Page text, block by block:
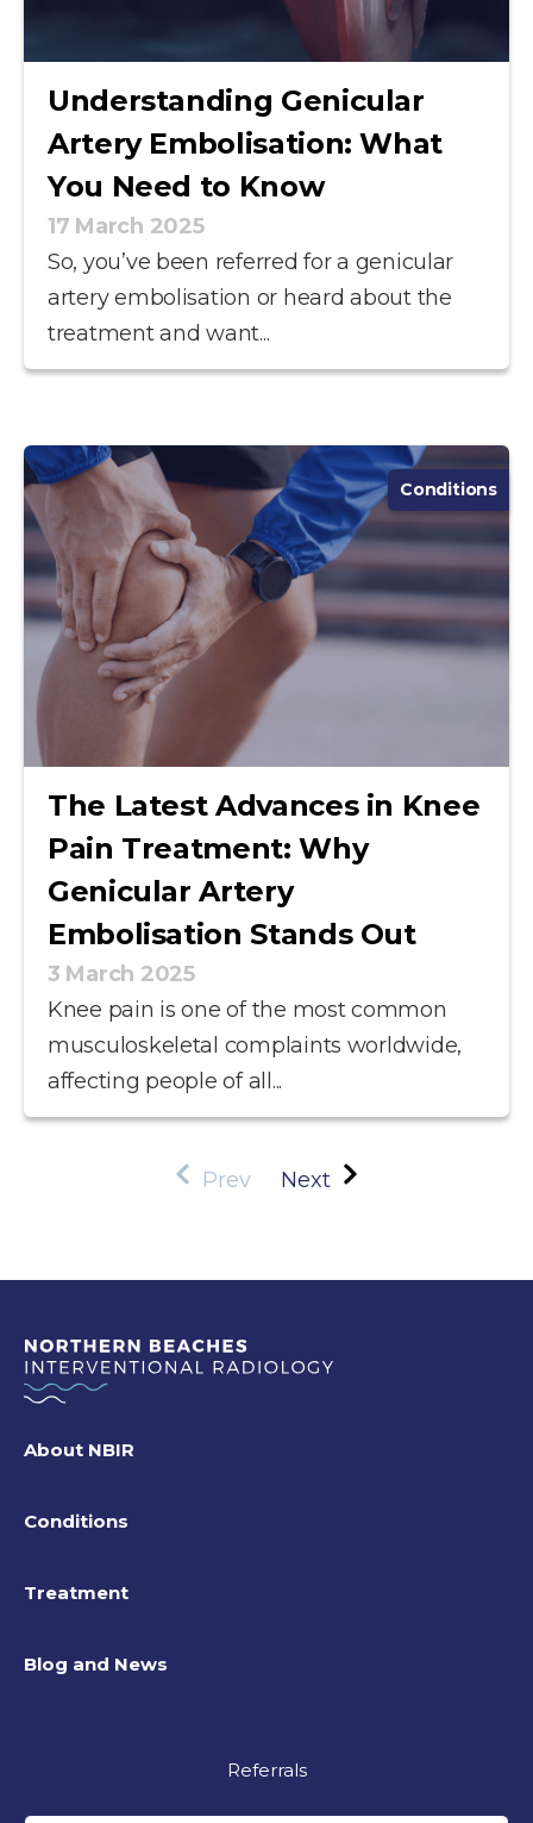
Understanding Genicular
Artery Embolisation: What
You Need to Know
17 March 2025
So, you’ve been referred for a genicular
artery embolisation or heard about the
treatment and want...
Conditions
The Latest Advances in Knee
Pain Treatment: Why
Genicular Artery
Embolisation Stands Out
3 March 2025
Knee pain is one of the most common
musculoskeletal complaints worldwide,
affecting people of all...
Prev Next
Referrals
About NBIR
Conditions
Treatment
Blog and News